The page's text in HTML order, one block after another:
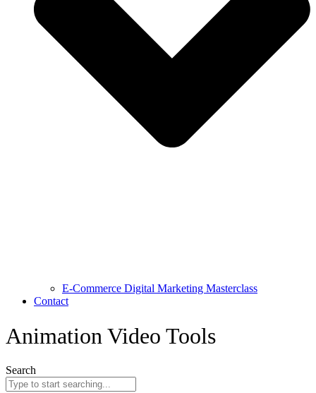
E-Commerce Digital Marketing Masterclass
Contact
Animation Video Tools
Search